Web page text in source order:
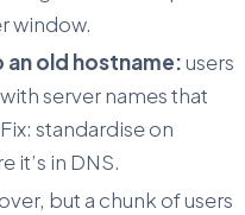
window.
old hostname:users
server names that
standardise on
it’s in DNS.
but a chunk of users